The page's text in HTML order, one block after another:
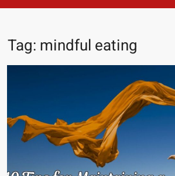
Tag: mindful eating